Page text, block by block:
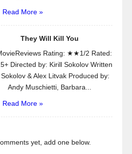
Read More »
They Will Kill You
Rating: ★★1/2 Rated:
Directed by: Kirill Sokolov Written
& Alex Litvak Produced by:
Andy Muschietti, Barbara...
Read More »
yet, add one below.